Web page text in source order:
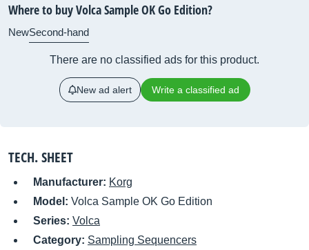
Where to buy Volca Sample OK Go Edition?
NewSecond-hand
There are no classified ads for this product.
New ad alert Write a classified ad
TECH. SHEET
Manufacturer: Korg
Model: Volca Sample OK Go Edition
Series: Volca
Category: Sampling Sequencers